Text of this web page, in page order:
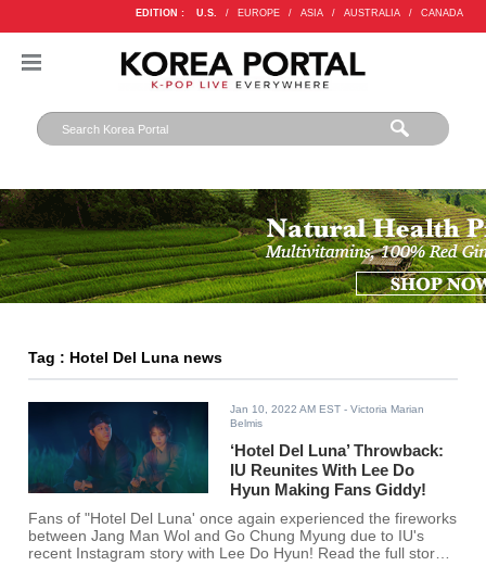
EDITION : U.S. / EUROPE / ASIA / AUSTRALIA / CANADA
Tag : Hotel Del Luna news
Jan 10, 2022 AM EST - Victoria Marian
Belmis
‘Hotel Del Luna’ Throwback:
IU Reunites With Lee Do
Hyun Making Fans Giddy!
Fans of "Hotel Del Luna' once again experienced the fireworks
between Jang Man Wol and Go Chung Myung due to IU's
recent Instagram story with Lee Do Hyun! Read the full story